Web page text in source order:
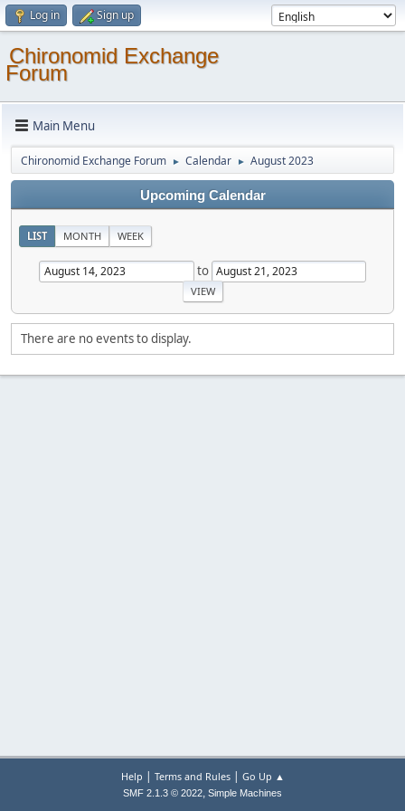
Log in Sign up
Chironomid Exchange
Forum
Main Menu
Chironomid Exchange Forum ► Calendar ► August 2023
Upcoming Calendar
LIST MONTH WEEK
to
There are no events to display.
Help | Terms and Rules| Go Up ▲
SMF 2.1.3 © 2022, Simple Machines